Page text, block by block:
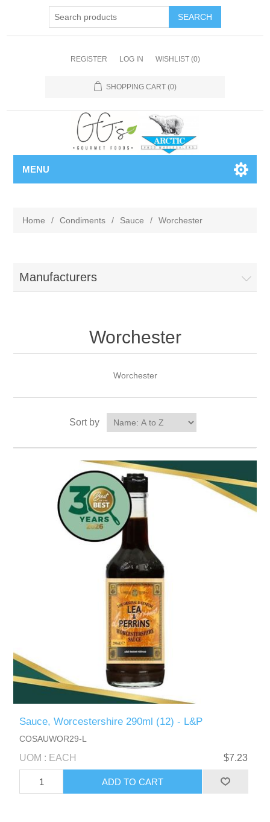
REGISTER LOG IN WISHLIST (0)
SHOPPING CART (0)
MENU
Home / Condiments / Sauce / Worchester
Manufacturers
Worchester
Worchester
Sort by
Sauce, Worcestershire 290ml (12) - L&P
COSAUWOR29-L
UOM : EACH $7.23